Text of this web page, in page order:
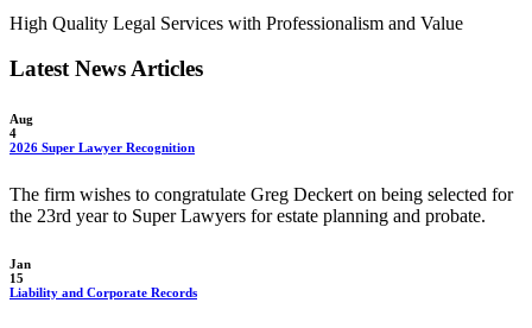
High Quality Legal Services with Professionalism and Value
Latest News Articles
Aug
4
2026 Super Lawyer Recognition
The firm wishes to congratulate Greg Deckert on being selected for
the 23rd year to Super Lawyers for estate planning and probate.
Jan
15
Liability and Corporate Records